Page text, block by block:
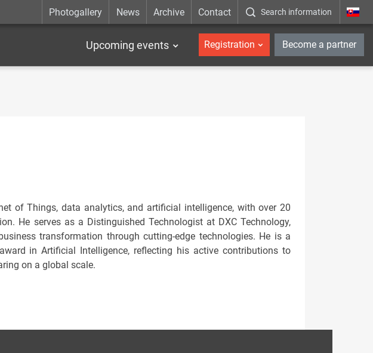
Photogallery News Archive Contact Search information _en
Upcoming events Registration Become a partner
of Things, data analytics, and artificial intelligence, with over 20
He serves as a Distinguished Technologist at DXC Technology,
transformation through cutting-edge technologies. He is a
in Artificial Intelligence, reflecting his active contributions to
on a global scale.